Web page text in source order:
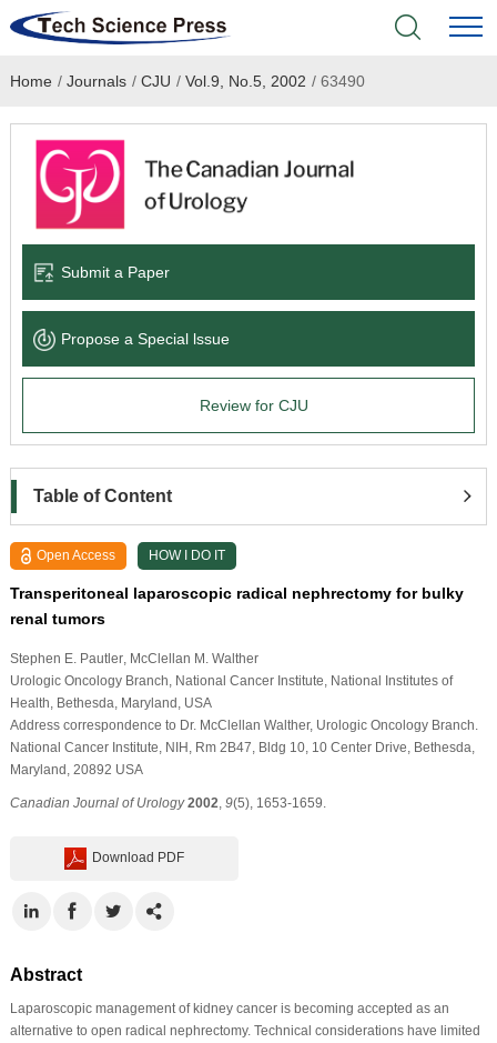
Home
Academic Journals
Books & Monographs
Language Service
About
Home / Journals / CJU / Vol.9, No.5, 2002 /63490
Submit a Paper
Propose a Special lssue
Review for CJU
Table of Content
Open Access HOW I DO IT
Transperitoneal laparoscopic radical nephrectomy for bulky
renal tumors
Stephen E. Pautler, McClellan M. Walther
Urologic Oncology Branch, National Cancer Institute, National Institutes of
Health, Bethesda, Maryland, USA
Address correspondence to Dr. McClellan Walther, Urologic Oncology Branch.
National Cancer Institute, NIH, Rm 2B47, Bldg 10, 10 Center Drive, Bethesda,
Maryland, 20892 USA
Canadian Journal of Urology 2002 9(5), 1653-1659.
Download PDF
Abstract
Laparoscopic management of kidney cancer is becoming accepted as an
alternative to open radical nephrectomy. Technical considerations have limited